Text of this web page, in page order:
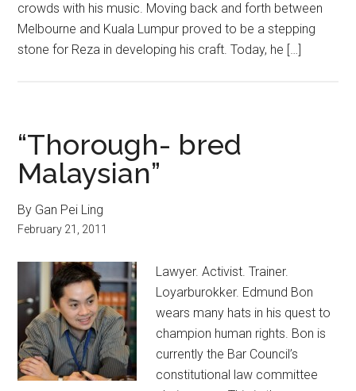
crowds with his music. Moving back and forth between
Melbourne and Kuala Lumpur proved to be a stepping
stone for Reza in developing his craft. Today, he […]
“Thorough- bred
Malaysian”
By Gan Pei Ling
February 21, 2011
Lawyer. Activist. Trainer.
Loyarburokker. Edmund Bon
wears many hats in his quest to
champion human rights. Bon is
currently the Bar Council’s
constitutional law committee